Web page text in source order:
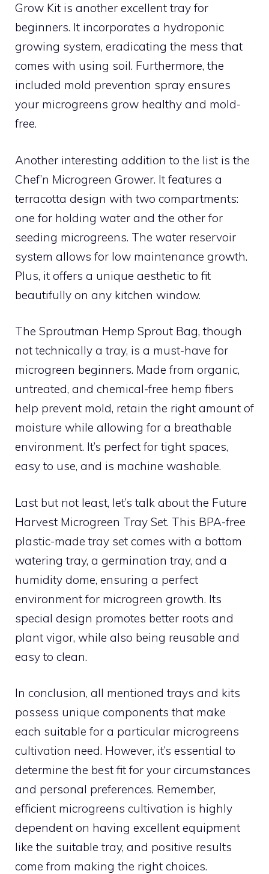
Grow Kit is another excellent tray for
beginners. It incorporates a hydroponic
growing system, eradicating the mess that
comes with using soil. Furthermore, the
included mold prevention spray ensures
your microgreens grow healthy and mold-
free.
Another interesting addition to the list is the
Chef’n Microgreen Grower. It features a
terracotta design with two compartments:
one for holding water and the other for
seeding microgreens. The water reservoir
system allows for low maintenance growth.
Plus, it offers a unique aesthetic to fit
beautifully on any kitchen window.
The Sproutman Hemp Sprout Bag, though
not technically a tray, is a must-have for
microgreen beginners. Made from organic,
untreated, and chemical-free hemp fibers
help prevent mold, retain the right amount of
moisture while allowing for a breathable
environment. It’s perfect for tight spaces,
easy to use, and is machine washable.
Last but not least, let’s talk about the Future
Harvest Microgreen Tray Set. This BPA-free
plastic-made tray set comes with a bottom
watering tray, a germination tray, and a
humidity dome, ensuring a perfect
environment for microgreen growth. Its
special design promotes better roots and
plant vigor, while also being reusable and
easy to clean.
In conclusion, all mentioned trays and kits
possess unique components that make
each suitable for a particular microgreens
cultivation need. However, it’s essential to
determine the best fit for your circumstances
and personal preferences. Remember,
efficient microgreens cultivation is highly
dependent on having excellent equipment
like the suitable tray, and positive results
come from making the right choices.